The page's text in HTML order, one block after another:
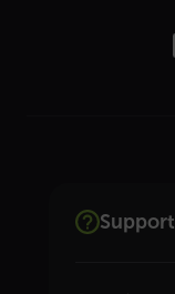
Support